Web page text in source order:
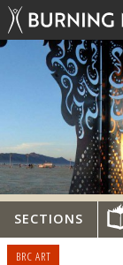
SECTIONS
BRC ART